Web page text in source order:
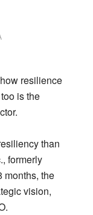
resilience
is the
than
formerly
months, the
vision,